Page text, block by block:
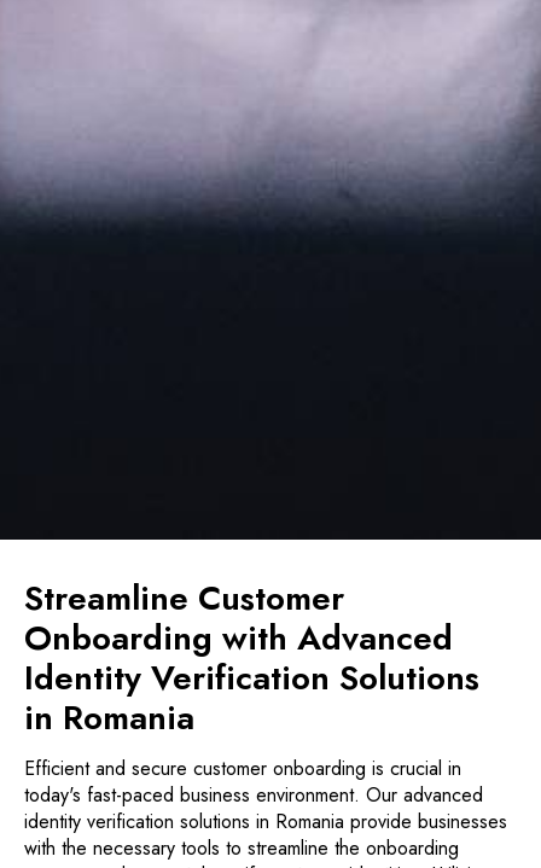
Streamline Customer
Onboarding with Advanced
Identity Verification Solutions
in Romania
Efficient and secure customer onboarding is crucial in
today's fast-paced business environment. Our advanced
identity verification solutions in Romania provide businesses
with the necessary tools to streamline the onboarding